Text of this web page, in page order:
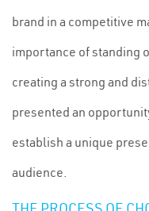
brand in a competitive
importance of standing
creating a strong and
presented an
establish a unique
audience.